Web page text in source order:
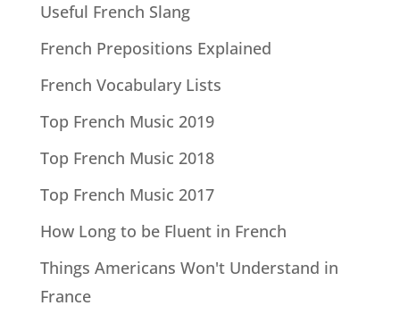
Useful French Slang
French Prepositions Explained
French Vocabulary Lists
Top French Music 2019
Top French Music 2018
Top French Music 2017
How Long to be Fluent in French
Things Americans Won't Understand in
France